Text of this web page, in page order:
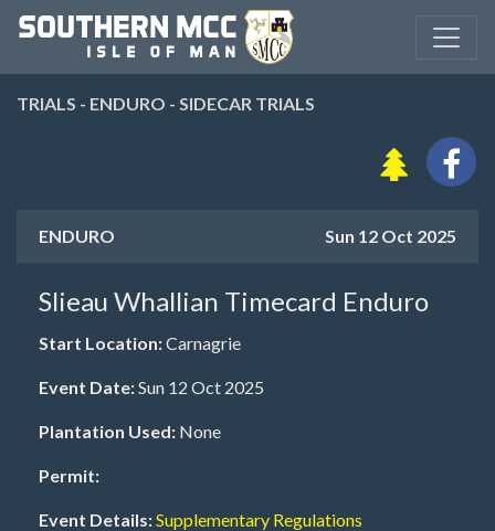
TRIALS - ENDURO - SIDECAR TRIALS
ENDURO Sun 12 Oct 2025
Slieau Whallian Timecard Enduro
Start Location:Carnagrie
Event Date:Sun 12 Oct 2025
Plantation Used: None
Permit:
Event Details:Supplementary Regulations